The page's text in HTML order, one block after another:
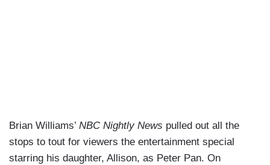
Brian Williams’ NBC Nightly News pulled out all the
stops to tout for viewers the entertainment special
starring his daughter, Allison, as Peter Pan. On